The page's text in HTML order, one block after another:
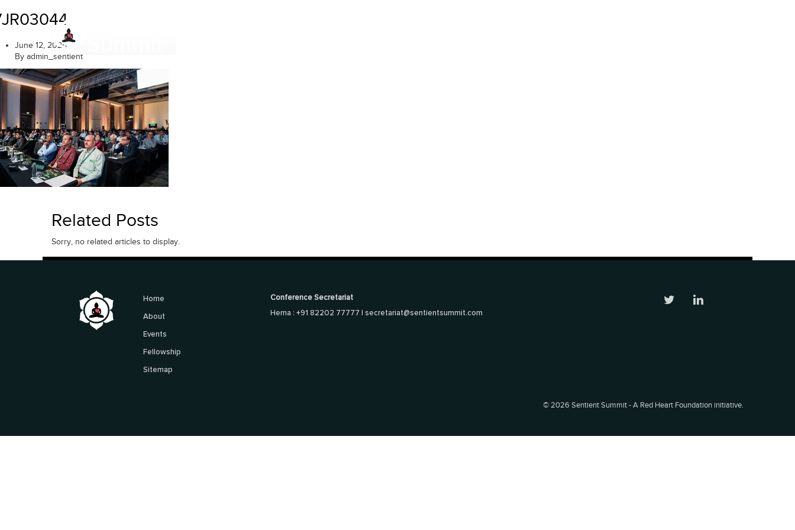
to
content
June 12, 2025
By admin_sentient
Related Posts
Sorry, no related articles to display.
Home
About
Events
Fellowship
Sitemap
Conference Secretariat
Hema : +91 82202 77777 | secretariat@sentientsummit.com
©2026 Sentient Summit - A Red Heart Foundation initiative.